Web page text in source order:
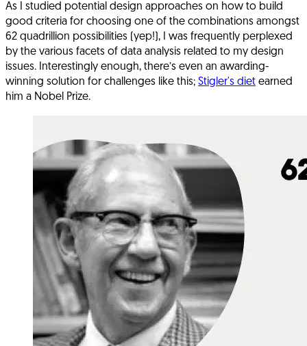
As I studied potential design approaches on how to build
good criteria for choosing one of the combinations amongst
62 quadrillion possibilities (yep!), I was frequently perplexed
by the various facets of data analysis related to my design
issues. Interestingly enough, there’s even an awarding-
winning solution for challenges like this; Stigler's diet earned
him a Nobel Prize.